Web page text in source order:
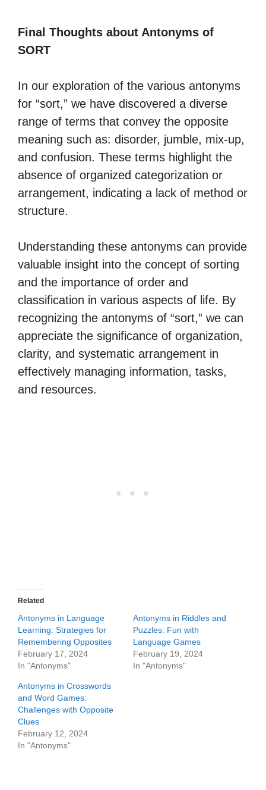
Final Thoughts about Antonyms of
SORT
In our exploration of the various antonyms
for “sort,” we have discovered a diverse
range of terms that convey the opposite
meaning such as: disorder, jumble, mix-up,
and confusion. These terms highlight the
absence of organized categorization or
arrangement, indicating a lack of method or
structure.
Understanding these antonyms can provide
valuable insight into the concept of sorting
and the importance of order and
classification in various aspects of life. By
recognizing the antonyms of “sort,” we can
appreciate the significance of organization,
clarity, and systematic arrangement in
effectively managing information, tasks,
and resources.
Related
Antonyms in Language
Learning: Strategies for
Remembering Opposites
February 17, 2024
In "Antonyms"
Antonyms in Riddles and
Puzzles: Fun with
Language Games
February 19, 2024
In "Antonyms"
Antonyms in Crosswords
and Word Games:
Challenges with Opposite
Clues
February 12, 2024
In "Antonyms"